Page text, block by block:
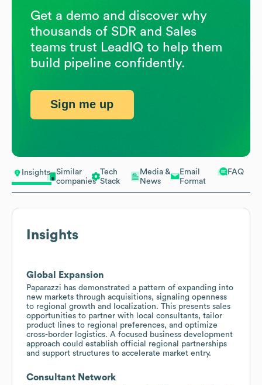
Insights
Similar
companies
Tech
Stack
Media &
News
Email
Format
FAQ
Insights
Global Expansion
Paparazzi has demonstrated a pattern of expanding into
new markets through acquisitions, signaling openness
to regional growth and localization. This presents sales
opportunities to partner with local consultants, tailor
product lines to regional preferences, and optimize
cross-border logistics. A focused business development
approach could establish official regional partnerships
and support structures to accelerate market entry.
Consultant Network
Get a demo and discover why
thousands of SDR and Sales
teams trust LeadIQ to help them
build pipeline confidently.
Sign me up